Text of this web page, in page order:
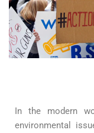
In the modern
environmental